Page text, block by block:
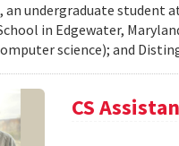
, an undergraduate student
in Edgewater,
science); and
CS